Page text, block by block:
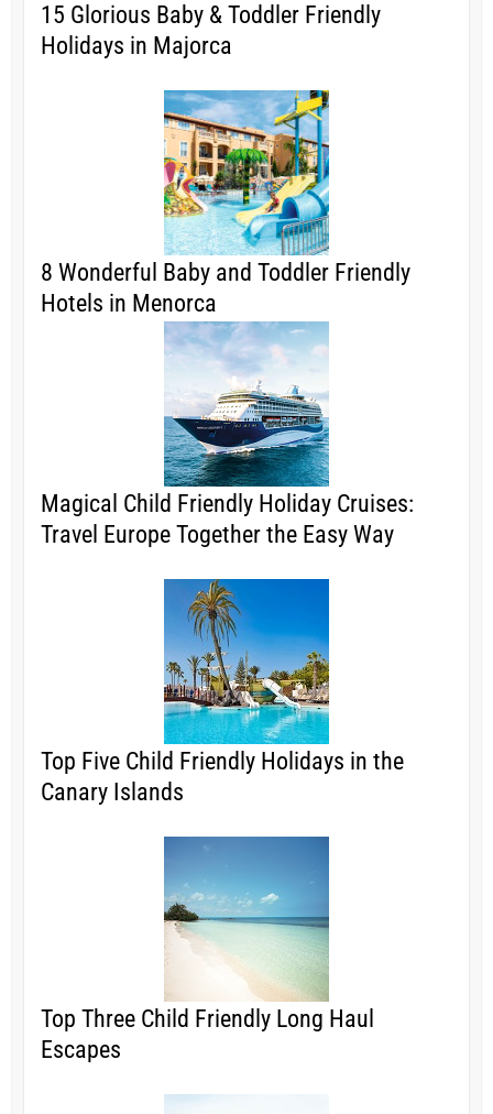
15 Glorious Baby & Toddler Friendly
Holidays in Majorca
8 Wonderful Baby and Toddler Friendly
Hotels in Menorca
Magical Child Friendly Holiday Cruises:
Travel Europe Together the Easy Way
Top Five Child Friendly Holidays in the
Canary Islands
Top Three Child Friendly Long Haul
Escapes